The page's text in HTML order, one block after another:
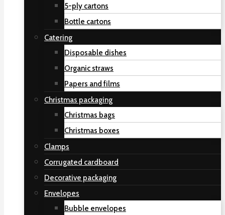
5-ply cartons
Bottle cartons
Catering
Disposable dishes
Organic straws
Papers and films
Christmas packaging
Christmas bags
Christmas boxes
Clamps
Corrugated cardboard
Decorative packaging
Envelopes
Bubble envelopes